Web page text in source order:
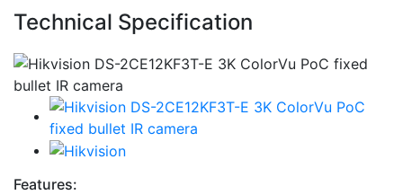
Technical Specification
Features: